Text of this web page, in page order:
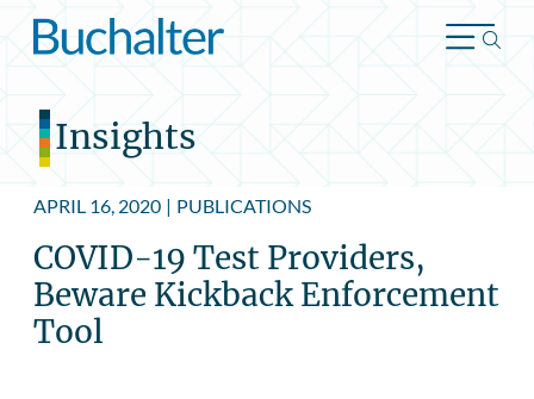
Skip to content
Insights
APRIL 16, 2020 | PUBLICATIONS
COVID-19 Test Providers,
Beware Kickback Enforcement
Tool